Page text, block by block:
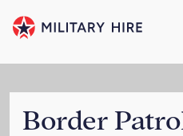
Border